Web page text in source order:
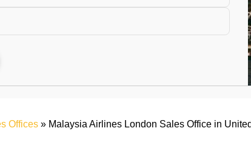
Offices » Malaysia Airlines London Sales Office in